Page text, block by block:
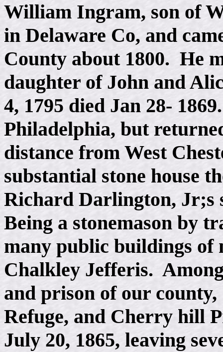
William Ingram, son of
in Delaware Co, and
County about 1800. He
daughter of John and
4, 1795 died Jan 28-
Philadelphia, but
distance from West
substantial stone house
Richard Darlington, Jr;s
Being a stonemason by
many public buildings of
Chalkley Jefferis.
and prison of our
Refuge, and Cherry hill
July 20, 1865, leaving